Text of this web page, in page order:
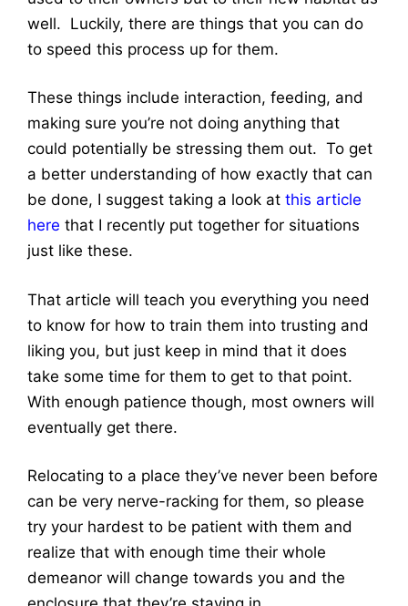
well. Luckily, there are things that you can do
to speed this process up for them.
These things include interaction, feeding, and
making sure you’re not doing anything that
could potentially be stressing them out. To get
a better understanding of how exactly that can
be done, I suggest taking a look at this article
here that I recently put together for situations
just like these.
That article will teach you everything you need
to know for how to train them into trusting and
liking you, but just keep in mind that it does
take some time for them to get to that point.
With enough patience though, most owners will
eventually get there.
Relocating to a place they’ve never been before
can be very nerve-racking for them, so please
try your hardest to be patient with them and
realize that with enough time their whole
demeanor will change towards you and the